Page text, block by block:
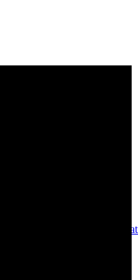
independent oil firms-